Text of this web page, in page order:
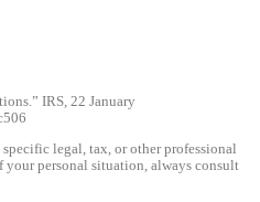
IRS, 22 January
legal, tax, or other professional
your personal situation, always consult